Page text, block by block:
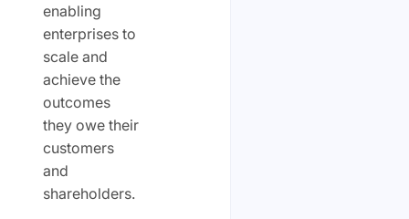
enabling
enterprises to
scale and
achieve the
outcomes
they owe their
customers
and
shareholders.